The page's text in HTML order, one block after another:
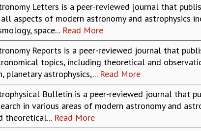
Letters is a peer-reviewed journal that
aspects of modern astronomy and astrophysics
space... Read More
Reports is a peer-reviewed journal that
topics, including theoretical and
planetary astrophysics,... Read More
Bulletin is a peer-reviewed journal that
in various areas of modern astronomy and
theoretical... Read More